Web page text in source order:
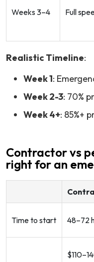
Weeks 3–4 Full
Realistic Timeline:
Week 1:
Week 2-3: 70%
Week 4+: 85%+
Contractor vs
right for an
Time to start 48–72